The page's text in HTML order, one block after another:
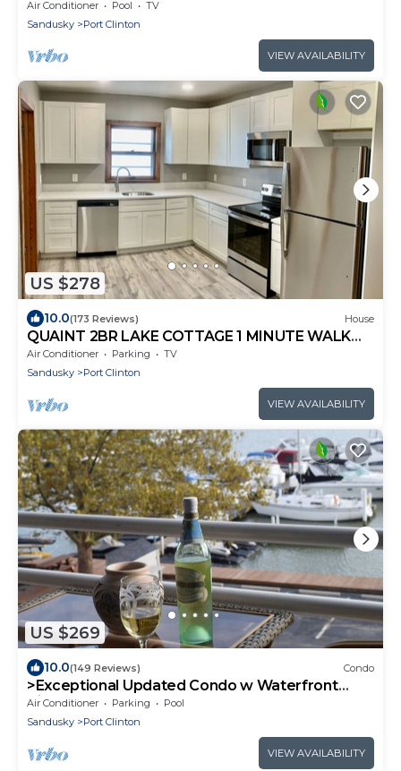
Air Conditioner Pool
TV
Sandusky
Port Clinton
VIEW AVAILABILITY
US $278
10.0(173 Reviews) House
QUAINT 2BR LAKE COTTAGE 1 MINUTE WALK
TO JET EXPRESS AND RESTAURANTS
Air Conditioner Parking
TV
Sandusky
Port Clinton
VIEW AVAILABILITY
US $269
10.0(149 Reviews) Condo
>Exceptional Updated Condo w Waterfront
Views All Rooms-Walk to Town, Ferry<
Air Conditioner Parking
Pool
Sandusky
Port Clinton
VIEW AVAILABILITY